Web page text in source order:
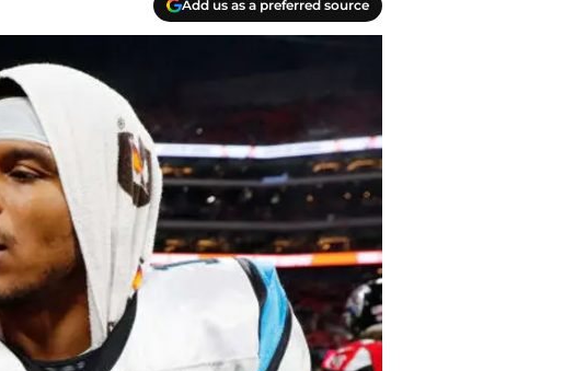
Add us as a preferred source